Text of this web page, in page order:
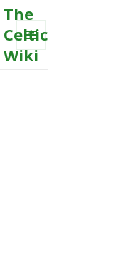
The
Celtic
Wiki
MENU